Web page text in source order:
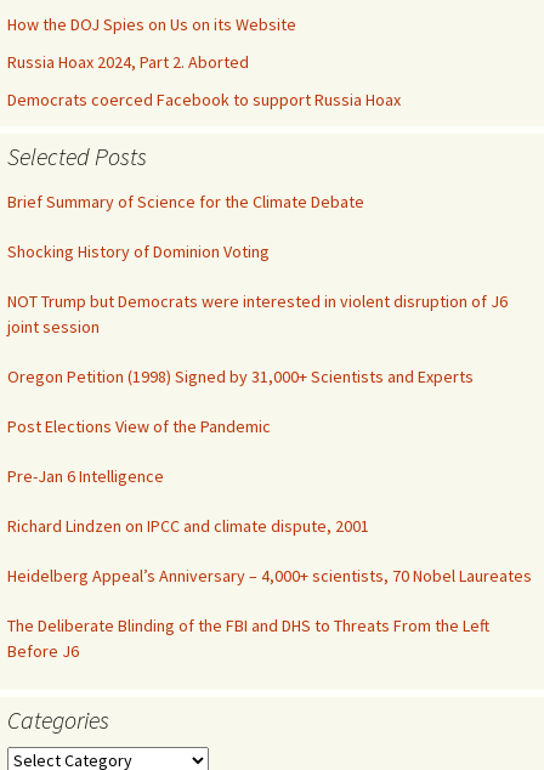
How the DOJ Spies on Us on its Website
Russia Hoax 2024, Part 2. Aborted
Democrats coerced Facebook to support Russia Hoax
Selected Posts
Brief Summary of Science for the Climate Debate
Shocking History of Dominion Voting
NOT Trump but Democrats were interested in violent disruption of J6
joint session
Oregon Petition (1998) Signed by 31,000+ Scientists and Experts
Post Elections View of the Pandemic
Pre-Jan 6 Intelligence
Richard Lindzen on IPCC and climate dispute, 2001
Heidelberg Appeal’s Anniversary – 4,000+ scientists, 70 Nobel Laureates
The Deliberate Blinding of the FBI and DHS to Threats From the Left
Before J6
Categories
Categories